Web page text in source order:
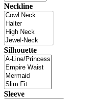
Neckline
Silhouette
Sleeve